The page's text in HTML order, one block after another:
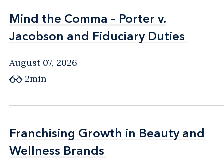
Mind the Comma – Porter v.
Jacobson and Fiduciary Duties
Mind the Comma – Porter v.
Jacobson and Fiduciary Duties
August 07, 2026
2min
Franchising Growth in Beauty and
Wellness Brands
Franchising Growth in Beauty and
Wellness Brands